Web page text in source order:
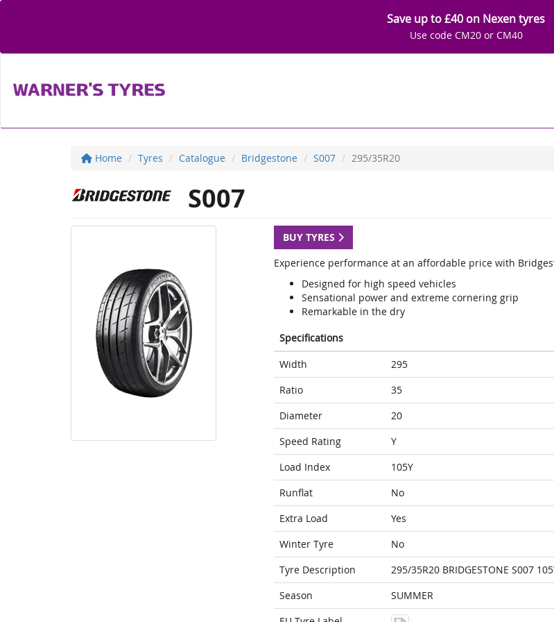
Save up to £40 on Nexen tyres
Use code CM20 or CM40
Home Tyres Catalogue Bridgestone S007 295/35R20
S007
BUY TYRES
Experience performance at an affordable price with
Designed for high speed vehicles
Sensational power and extreme cornering grip
Remarkable in the dry
Specifications
Width
295
Ratio
35
Diameter
20
Speed Rating
Y
Load Index
105Y
Runflat
No
Extra Load
Yes
Winter Tyre
No
Tyre Description
295/35R20 BRIDGESTONE S007
Season
SUMMER